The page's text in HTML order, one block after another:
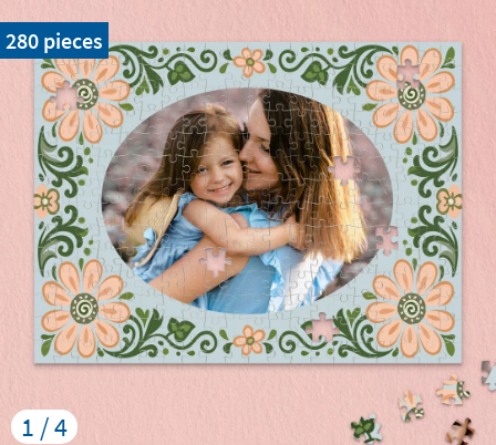
1 / 4
280 pieces